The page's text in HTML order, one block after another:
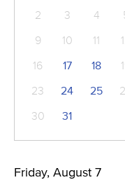
2
3 4
9
10 11
16
17 18
23
24 25
30
31
Friday, August 7